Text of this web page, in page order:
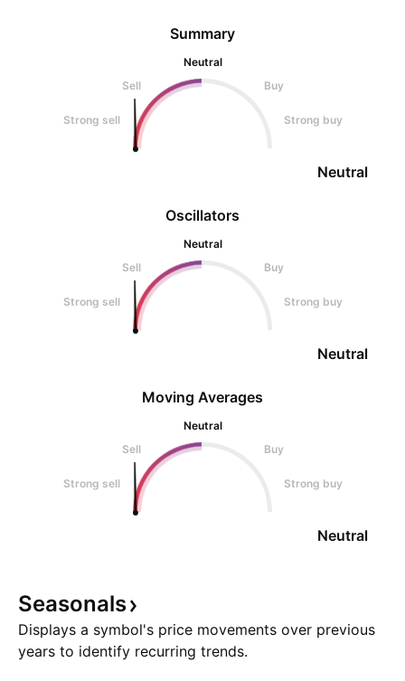
Oscillators
Neutral
Sell
Buy
Strong sell Strong buy
Neutral
Summary
Neutral
Sell
Buy
Strong sell Strong buy
Neutral
Moving Averages
Neutral
Sell
Buy
Strong sell Strong buy
Neutral
Seasonals
Displays a symbol's price movements over previous
years to identify recurring trends.